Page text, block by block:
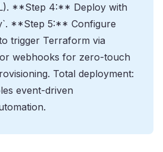
**Step 4:** Deploy with
**Step 5:** Configure
trigger Terraform via
webhooks for zero-touch
Total deployment:
event-driven